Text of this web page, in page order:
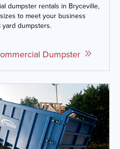
dumpster rentals in Bryceville,
to meet your business
yard dumpsters.
Dumpster